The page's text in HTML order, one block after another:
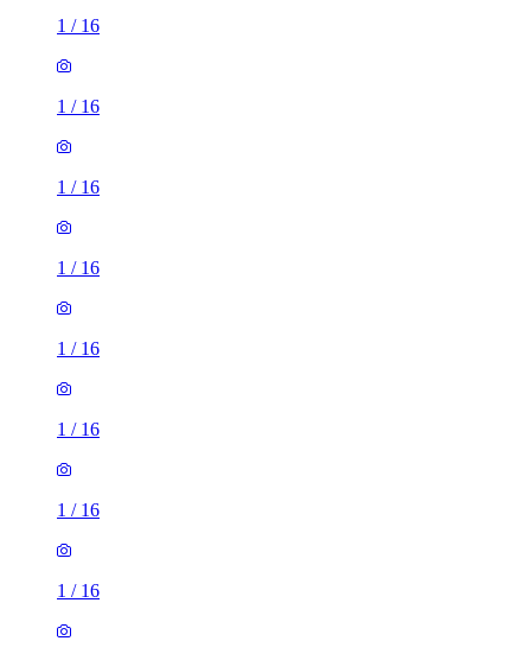
1 / 16
1 / 16
1 / 16
1 / 16
1 / 16
1 / 16
1 / 16
1 / 16